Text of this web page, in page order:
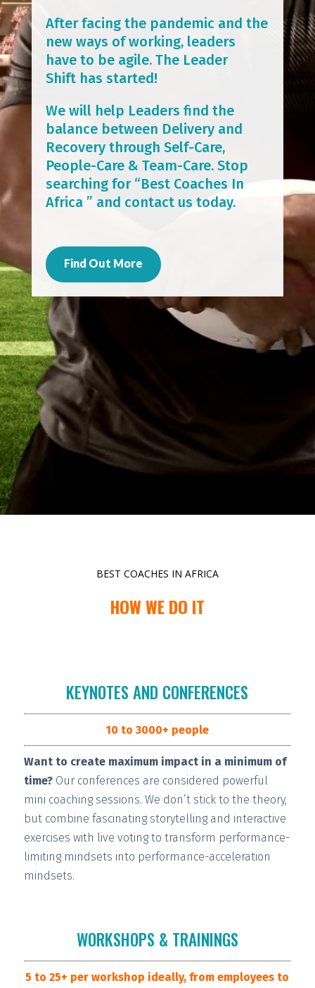
After facing the pandemic and the
new ways of working, leaders
have to be agile. The Leader
Shift has started!
We will help Leaders find the
balance between Delivery and
Recovery through Self-Care,
People-Care & Team-Care. Stop
searching for “Best Coaches In
Africa ” and contact us today.
Find Out More
BEST COACHES IN AFRICA
HOW WE DO IT
KEYNOTES AND CONFERENCES
10 to 3000+ people
Want to create maximum impact in a minimum of
time?Our conferences are considered powerful
mini coaching sessions. We don’t stick to the theory,
but combine fascinating storytelling and interactive
exercises with live voting to transform performance-
limiting mindsets into performance-acceleration
mindsets.
WORKSHOPS & TRAININGS
5 to 25+ per workshop ideally, from employees to